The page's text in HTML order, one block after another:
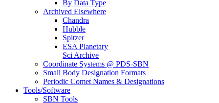
By Data Type
Archived Elsewhere
Chandra
Hubble
Spitzer
ESA Planetary
Sci Archive
Coordinate Systems @ PDS-SBN
Small Body Designation Formats
Periodic Comet Names & Designations
Tools/Software
SBN Tools